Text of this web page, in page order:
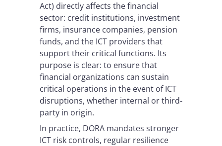
Act) directly affects the financial
sector: credit institutions, investment
firms, insurance companies, pension
funds, and the ICT providers that
support their critical functions. Its
purpose is clear: to ensure that
financial organizations can sustain
critical operations in the event of ICT
disruptions, whether internal or third-
party in origin.
In practice, DORA mandates stronger
ICT risk controls, regular resilience